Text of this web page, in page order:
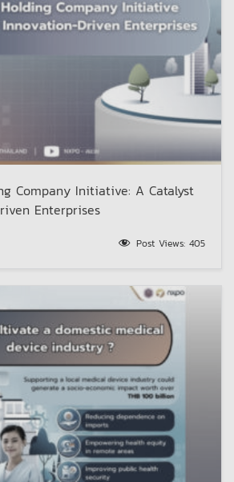
Company Initiative: A Catalyst
Enterprises
Post Views: 405